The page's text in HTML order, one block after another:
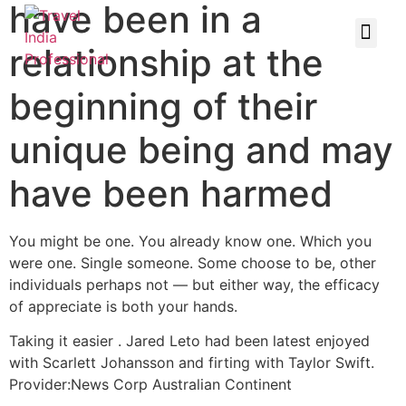
have been in a
relationship at the
beginning of their
unique being and may
have been harmed
You might be one. You already know one. Which you
were one. Single someone. Some choose to be, other
individuals perhaps not — but either way, the efficacy
of appreciate is both your hands.
Taking it easier . Jared Leto had been latest enjoyed
with Scarlett Johansson and firting with Taylor Swift.
Provider:News Corp Australian Continent